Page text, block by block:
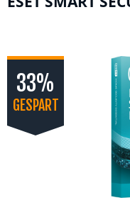
33%
GESPART